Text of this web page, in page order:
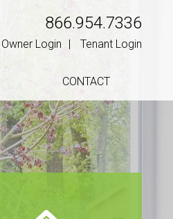
866.954.7336
Owner Login Tenant Login
CONTACT